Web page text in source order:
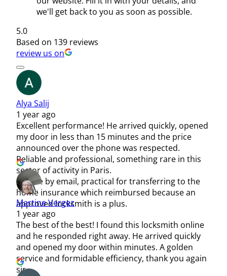
we'll get back to you as soon as possible.
5.0
Based on 139 reviews
review us on
Alya Salij
1 year ago
Excellent performance! He arrived quickly, opened
my door in less than 15 minutes and the price
announced over the phone was respected.
Reliable and professional, something rare in this
sector of activity in Paris.
Invoice by email, practical for transferring to the
home insurance which reimbursed because an
approved locksmith is a plus.
Martine Vergez
1 year ago
The best of the best! I found this locksmith online
and he responded right away. He arrived quickly
and opened my door within minutes. A golden
service and formidable efficiency, thank you again
sir.